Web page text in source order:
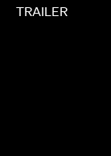
TRAILER